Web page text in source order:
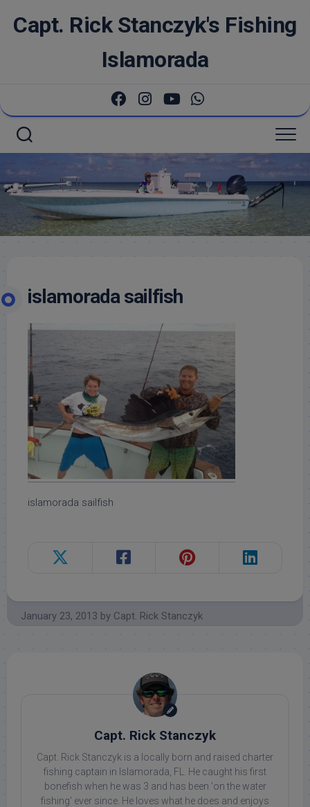
Capt. Rick Stanczyk's Fishing
Islamorada
islamorada sailfish
islamorada sailfish
January 23, 2013 by Capt. Rick Stanczyk
Capt. Rick Stanczyk
Capt. Rick Stanczyk is a locally born and raised charter
fishing captain in Islamorada, FL. He caught his first
bonefish when he was 3 and has been 'on the water
fishing' ever since. He loves what he does and enjoys